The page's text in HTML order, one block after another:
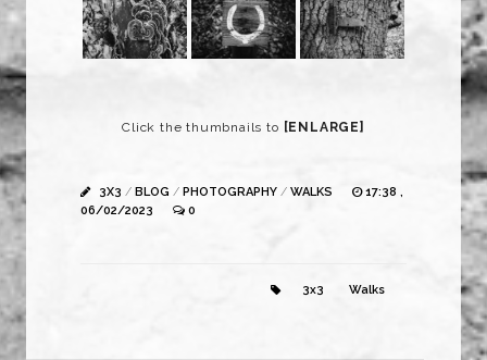
Click the thumbnails to [ENLARGE]
3X3 / BLOG / PHOTOGRAPHY / WALKS
17:38 ,
06/02/2023
0
3x3 Walks